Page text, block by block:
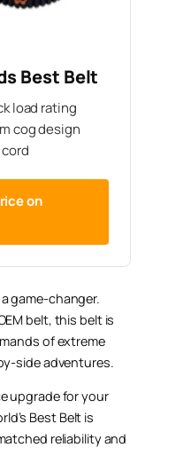
Best Belt
load rating
cog design
on
a game-changer.
belt, this belt is
of extreme
side adventures.
upgrade for your
Best Belt is
reliability and